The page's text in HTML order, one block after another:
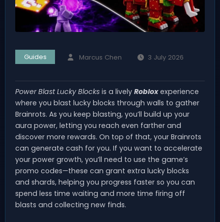
Guides Marcus Chen 3 July 2026
Power Blast Lucky Blocks is a lively Robloxexperience
where you blast lucky blocks through walls to gather
Brainrots. As you keep blasting, you’ll build up your
aura power, letting you reach even farther and
discover more rewards. On top of that, your Brainrots
can generate cash for you. If you want to accelerate
your power growth, you’ll need to use the game’s
promo codes—these can grant extra lucky blocks
and shards, helping you progress faster so you can
spend less time waiting and more time firing off
blasts and collecting new finds.